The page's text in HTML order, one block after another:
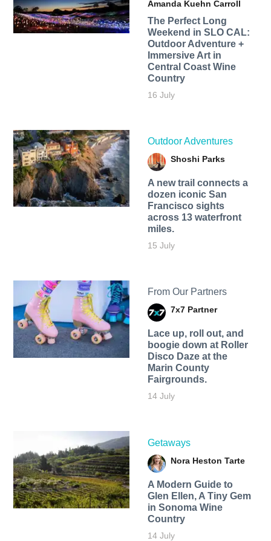
Amanda Kuehn Carroll
The Perfect Long
Weekend in SLO CAL:
Outdoor Adventure +
Immersive Art in
Central Coast Wine
Country
16 July
Outdoor Adventures
Shoshi Parks
A new trail connects a
dozen iconic San
Francisco sights
across 13 waterfront
miles.
15 July
From Our Partners
7x7 Partner
Lace up, roll out, and
boogie down at Roller
Disco Daze at the
Marin County
Fairgrounds.
14 July
Getaways
Nora Heston Tarte
A Modern Guide to
Glen Ellen, A Tiny Gem
in Sonoma Wine
Country
14 July